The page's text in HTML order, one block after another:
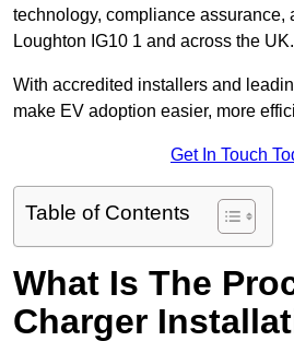
technology, compliance assurance,
Loughton IG10 1 and across the UK.
With accredited installers and
make EV adoption easier, more
Get In Touch
Table of Contents
What Is The
Charger